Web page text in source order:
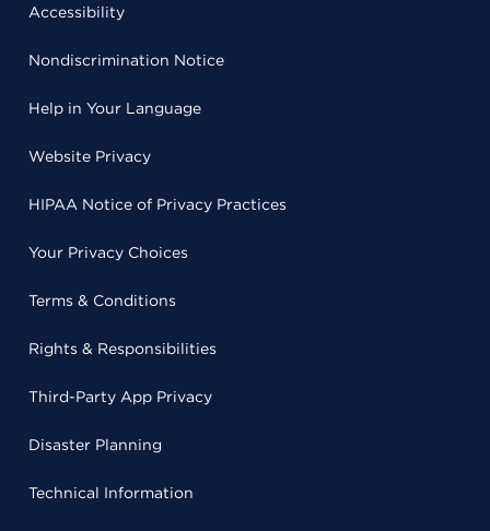
Accessibility
Nondiscrimination Notice
Help in Your Language
Website Privacy
HIPAA Notice of Privacy Practices
Your Privacy Choices
Terms & Conditions
Rights & Responsibilities
Third-Party App Privacy
Disaster Planning
Technical Information